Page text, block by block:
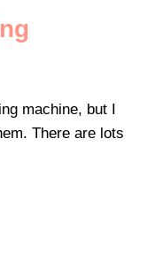
machine, but I
There are lots